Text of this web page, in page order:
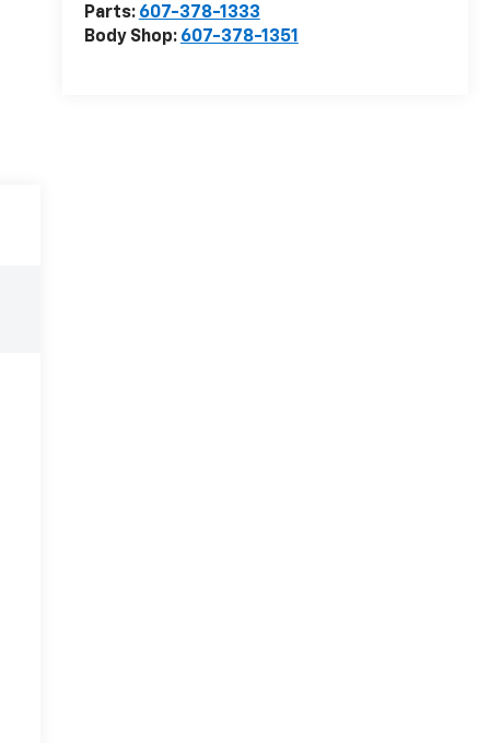
Parts: 607-378-1333
Body Shop: 607-378-1351